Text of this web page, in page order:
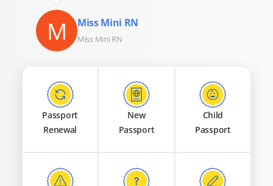
M Miss Mini RN
Miss Mini RN
Passport
Renewal
New
Passport
Child
Passport